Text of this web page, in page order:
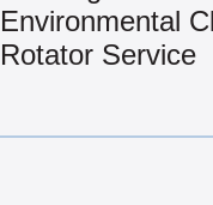
Environmental
Rotator Service